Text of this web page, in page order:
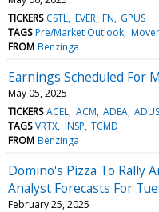
TICKERS CSTL EVER FN GPUS
TAGS Pre/Market Outlook
FROM Benzinga
Earnings Scheduled For
May 05, 2025
TICKERS ACEL ACM ADEA ADUS
TAGS VRTX INSP TCMD
FROM Benzinga
Domino's Pizza To Rally
Analyst Forecasts For
February 25, 2025